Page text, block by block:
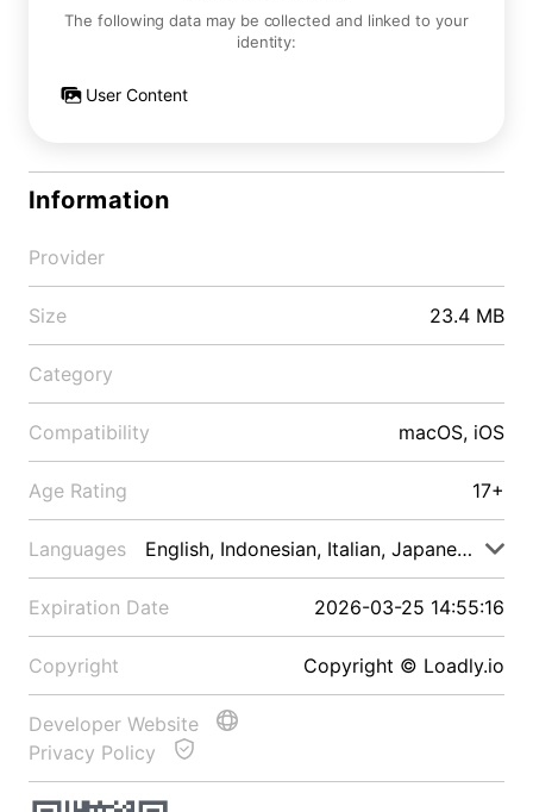
The following data may be collected and linked to your
identity:
User Content
Information
Provider
Size 23.4 MB
Category
Compatibility macOS, iOS
Age Rating 17+
Languages English, Indonesian, Italian, Japanese, Malay
Expiration Date 2026-03-25 14:55:16
Copyright Copyright © Loadly.io
Developer Website
Privacy Policy